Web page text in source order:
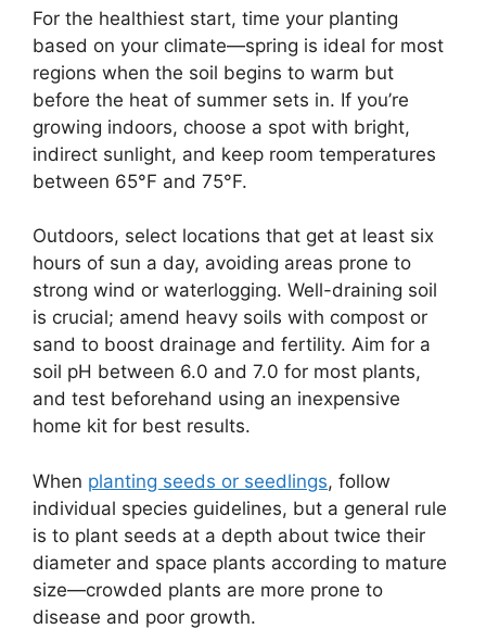
For the healthiest start, time your planting
based on your climate—spring is ideal for most
regions when the soil begins to warm but
before the heat of summer sets in. If you’re
growing indoors, choose a spot with bright,
indirect sunlight, and keep room temperatures
between 65°F and 75°F.
Outdoors, select locations that get at least six
hours of sun a day, avoiding areas prone to
strong wind or waterlogging. Well-draining soil
is crucial; amend heavy soils with compost or
sand to boost drainage and fertility. Aim for a
soil pH between 6.0 and 7.0 for most plants,
and test beforehand using an inexpensive
home kit for best results.
When planting seeds or seedlings, follow
individual species guidelines, but a general rule
is to plant seeds at a depth about twice their
diameter and space plants according to mature
size—crowded plants are more prone to
disease and poor growth.